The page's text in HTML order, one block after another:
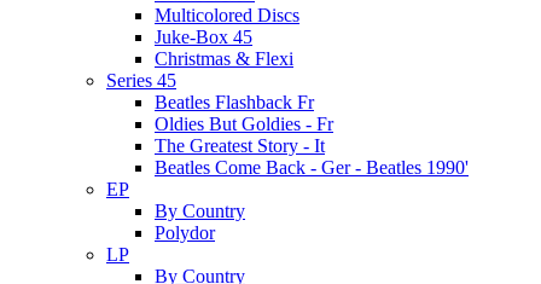
Multicolored Discs
Juke-Box 45
Christmas & Flexi
Series 45
Beatles Flashback Fr
Oldies But Goldies - Fr
The Greatest Story - It
Beatles Come Back - Ger - Beatles 1990'
EP
By Country
Polydor
LP
By Country